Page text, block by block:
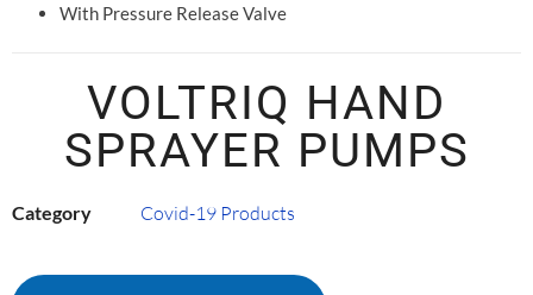
With Pressure Release Valve
VOLTRIQ HAND
SPRAYER PUMPS
Category Covid-19 Products